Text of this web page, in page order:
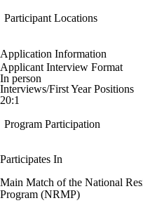
Participant Locations
Application Information
Applicant Interview Format
In person
Interviews/First Year Positions
20:1
Program Participation
Participates In
Main Match of the National
Program (NRMP)